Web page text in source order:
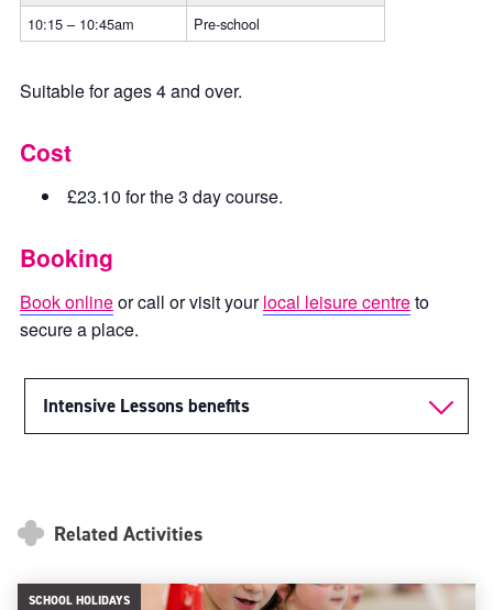
10:15 – 10:45am
Pre-school
Suitable for ages 4 and over.
Cost
£23.10 for the 3 day course.
Booking
Book onlineor call or visit yourlocal leisure centreto
secure a place.
Intensive Lessons benefits
Related Activities
SCHOOL HOLIDAYS